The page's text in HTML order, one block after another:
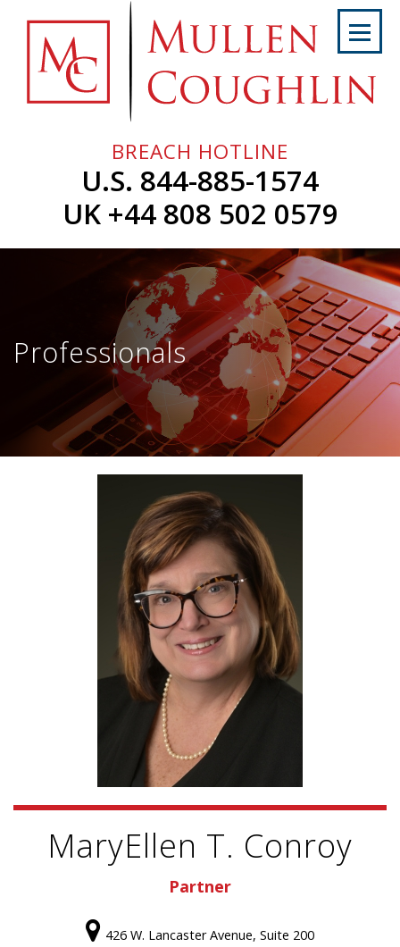
content
Home
About
Professionals
Contact
BREACH HOTLINE
U.S. 844-885-1574
UK +44 808 502 0579
Professionals
MaryEllen T. Conroy
Partner
426 W. Lancaster Avenue, Suite 200